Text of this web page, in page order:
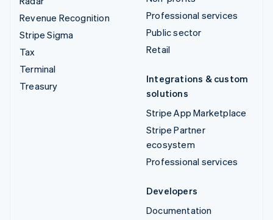
Revenue Recognition
Stripe Sigma
Tax
Terminal
Treasury
Professional services
Public sector
Retail
Integrations & custom
solutions
Stripe App Marketplace
Stripe Partner
ecosystem
Professional services
Developers
Documentation